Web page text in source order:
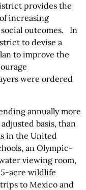
provides the
increasing
outcomes. In
to devise a
to improve the
were ordered
annually more
basis, than
in the United
an Olympic-
viewing room,
acre wildlife
to Mexico and